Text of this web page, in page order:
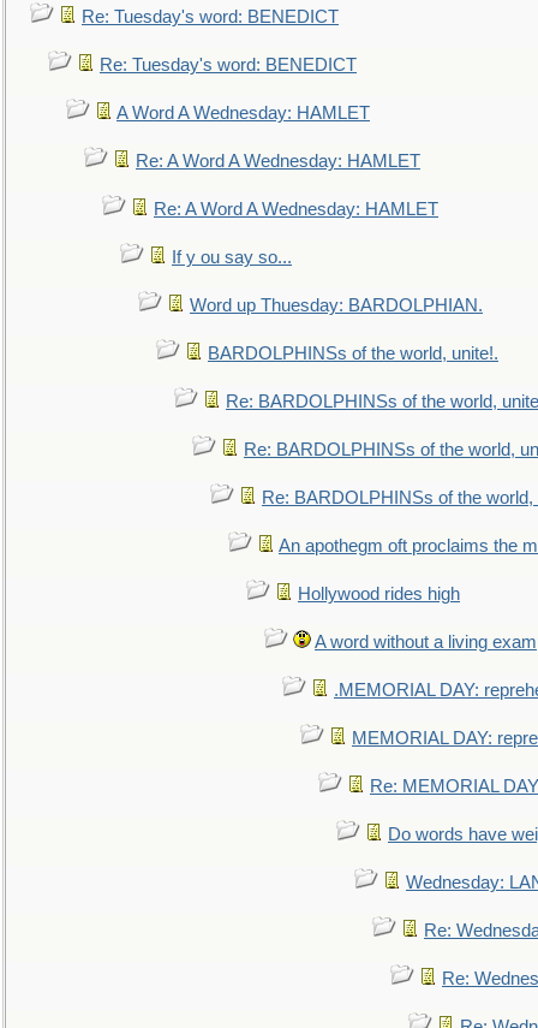
Re: Tuesday's word: BENEDICT
Re: Tuesday's word: BENEDICT
A Word A Wednesday: HAMLET
Re: A Word A Wednesday: HAMLET
Re: A Word A Wednesday: HAMLET
If y ou say so...
Word up Thuesday: BARDOLPHIAN.
BARDOLPHINSs of the world, unite!.
Re: BARDOLPHINSs of the world,
Re: BARDOLPHINSs of the world,
Re: BARDOLPHINSs of the world,
An apothegm oft proclaims the
Hollywood rides high
A word without a living
.MEMORIAL DAY:
MEMORIAL DAY:
Re: MEMORIAL
Do words have
Wednesday:
Re:
Re: